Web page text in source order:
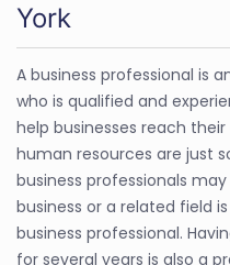
York
A business professional is
who is qualified and
help businesses reach
human resources are just
business professionals
business or a related field
business professional.
for several years is also a